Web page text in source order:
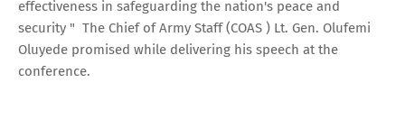
effectiveness in safeguarding the nation's peace and
security " The Chief of Army Staff (COAS ) Lt. Gen. Olufemi
Oluyede promised while delivering his speech at the
conference.